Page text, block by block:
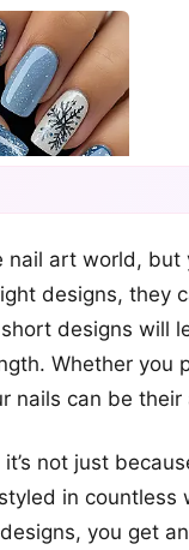
nail art world, but
designs, they
designs will
Whether you
nails can be their
not just
in countless
you get